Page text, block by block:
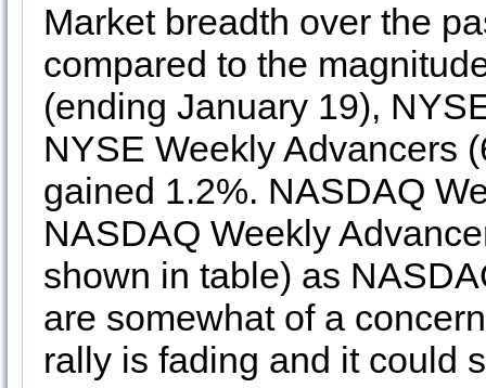
Market breadth over the
compared to the
(ending January 19),
NYSE Weekly Advancers
gained 1.2%. NASDAQ
NASDAQ Weekly
shown in table) as
are somewhat of a
rally is fading and it could